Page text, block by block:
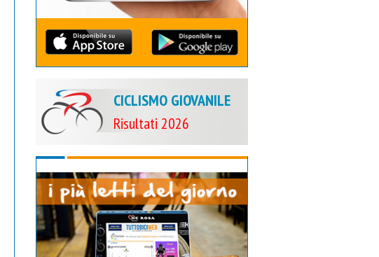
CICLISMO GIOVANILE
Risultati 2026